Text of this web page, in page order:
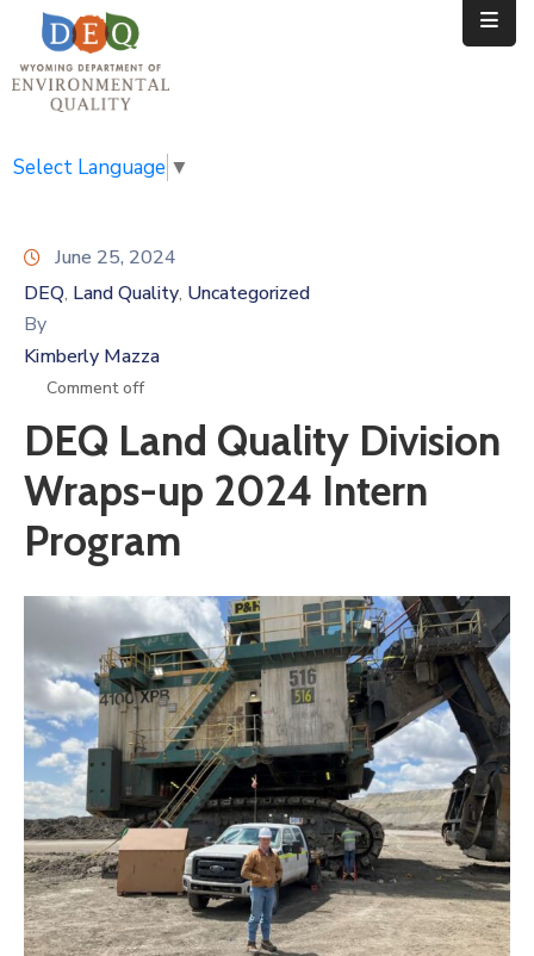
Home
Public
Divisions
News
Calendar
Select Language ▼
June 25, 2024
DEQ‚ Land Quality‚ Uncategorized
By
Kimberly Mazza
Comment off
DEQ Land Quality Division
Wraps-up 2024 Intern
Program